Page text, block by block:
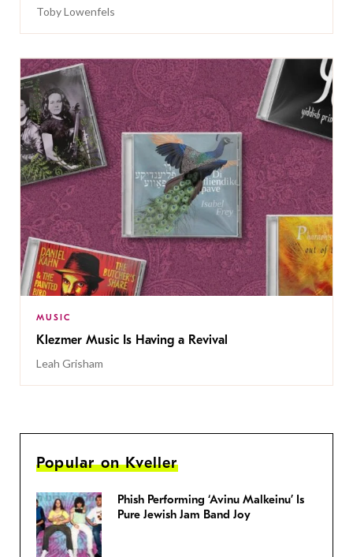
Toby Lowenfels
MUSIC
Klezmer Music Is Having a Revival
Leah Grisham
Popular on Kveller
Phish Performing ‘Avinu Malkeinu’ Is
Pure Jewish Jam Band Joy